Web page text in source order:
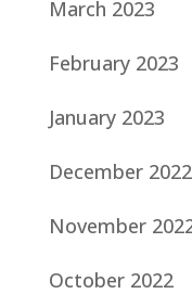
March 2023
February 2023
January 2023
December 2022
November
October 2022